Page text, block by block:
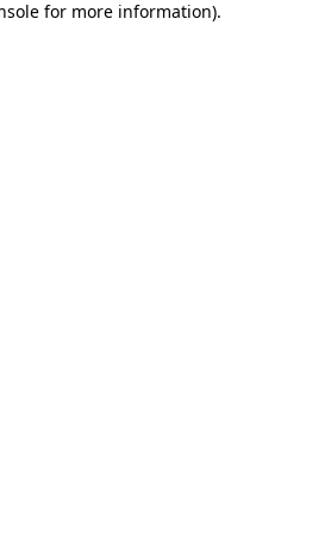
for more information).